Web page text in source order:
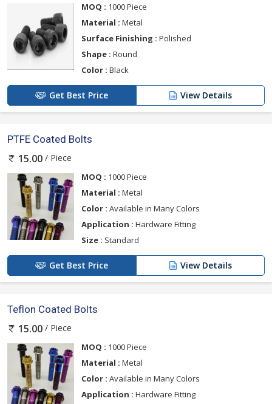
MOQ : 1000 Piece
Material : Metal
Surface Finishing : Polished
Shape : Round
Color : Black
Get Best Price View Details
PTFE Coated Bolts
15.00 / Piece
MOQ : 1000 Piece
Material : Metal
Color : Available in Many Colors
Application : Hardware Fitting
Size : Standard
Get Best Price View Details
Teflon Coated Bolts
15.00 / Piece
MOQ : 1000 Piece
Material : Metal
Color : Available in Many Colors
Application : Hardware Fitting